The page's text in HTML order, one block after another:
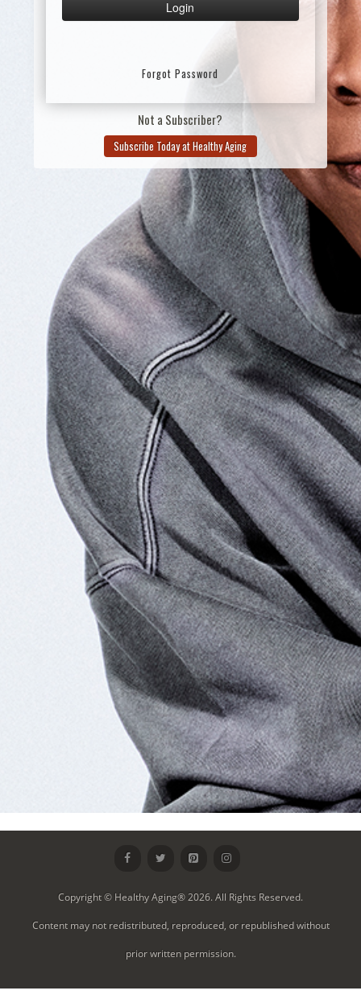
Forgot Password
Not a Subscriber?
Subscribe Today at Healthy Aging
Copyright © Healthy Aging® 2026. All Rights Reserved.
Content may not redistributed, reproduced, or republished without
prior written permission.